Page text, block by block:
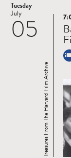
Tuesday
05
July
Read
more
Treasures From The Harvard Film Archive